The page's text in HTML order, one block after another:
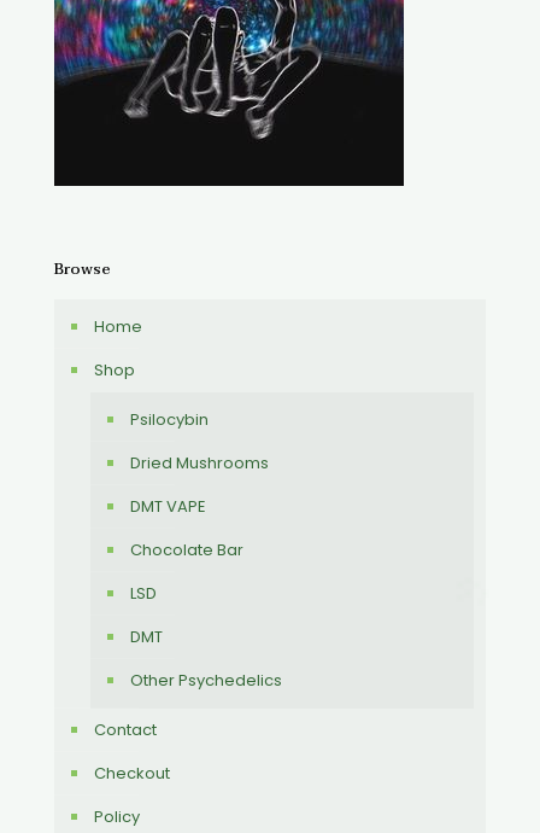
Browse
Home
Shop
Psilocybin
Dried Mushrooms
DMT VAPE
Chocolate Bar
LSD
DMT
Other Psychedelics
Contact
Checkout
Policy